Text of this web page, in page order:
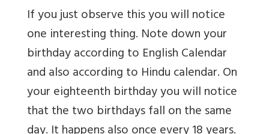
If you just observe this you will notice
one interesting thing. Note down your
birthday according to English Calendar
and also according to Hindu calendar. On
your eighteenth birthday you will notice
that the two birthdays fall on the same